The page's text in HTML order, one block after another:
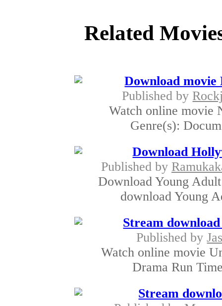
Related
Download movie
Published by
Watch online movie
Genre(s):
Download
Published by
Download Young
download Young
Stream
Published by
Watch online movie
Drama Run
Stream